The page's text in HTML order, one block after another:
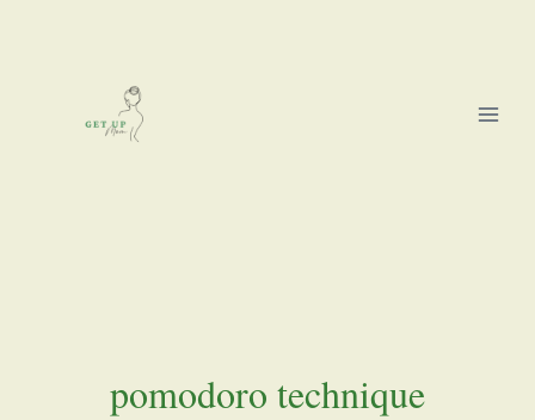
pomodoro technique